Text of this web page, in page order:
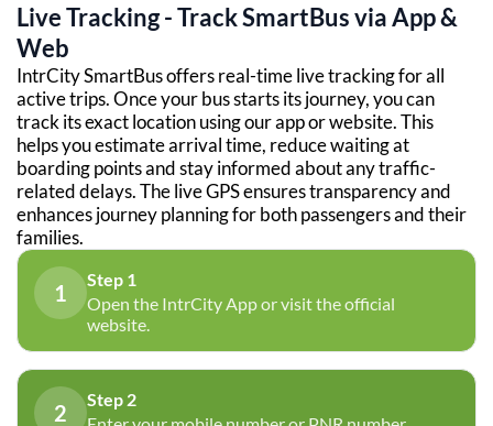
Live Tracking - Track SmartBus via App &
Web
IntrCity SmartBus offers real-time live tracking for all
active trips. Once your bus starts its journey, you can
track its exact location using our app or website. This
helps you estimate arrival time, reduce waiting at
boarding points and stay informed about any traffic-
related delays. The live GPS ensures transparency and
enhances journey planning for both passengers and their
families.
1
Step 1
Open the IntrCity App or visit the official
website.
2
Step 2